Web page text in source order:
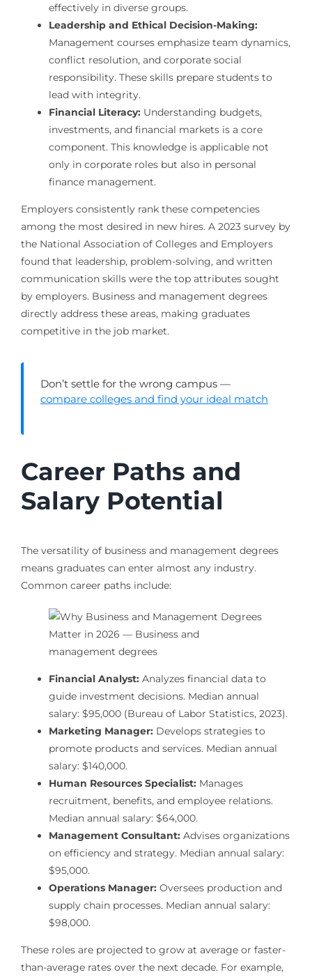
effectively in diverse groups.
Leadership and Ethical Decision-Making:
Management courses emphasize team dynamics,
conflict resolution, and corporate social
responsibility. These skills prepare students to
lead with integrity.
Financial Literacy:Understanding budgets,
investments, and financial markets is a core
component. This knowledge is applicable not
only in corporate roles but also in personal
finance management.
Employers consistently rank these competencies
among the most desired in new hires. A 2023 survey by
the National Association of Colleges and Employers
found that leadership, problem-solving, and written
communication skills were the top attributes sought
by employers. Business and management degrees
directly address these areas, making graduates
competitive in the job market.
Don’t settle for the wrong campus —
compare colleges and find your ideal match
Career Paths and
Salary Potential
The versatility of business and management degrees
means graduates can enter almost any industry.
Common career paths include:
Financial Analyst:Analyzes financial data to
guide investment decisions. Median annual
salary: $95,000 (Bureau of Labor Statistics, 2023).
Marketing Manager:Develops strategies to
promote products and services. Median annual
salary: $140,000.
Human Resources Specialist:Manages
recruitment, benefits, and employee relations.
Median annual salary: $64,000.
Management Consultant:Advises organizations
on efficiency and strategy. Median annual salary:
$95,000.
Operations Manager:Oversees production and
supply chain processes. Median annual salary:
$98,000.
These roles are projected to grow at average or faster-
than-average rates over the next decade. For example,